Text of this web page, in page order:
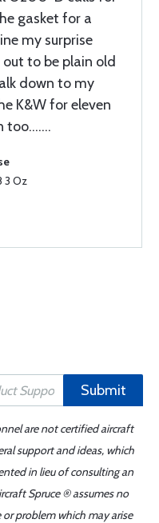
gasket for a
my surprise
to be plain old
down to my
K&W for eleven
too.......
3 Oz
Submit
are not certified aircraft
support and ideas, which
in lieu of consulting an
Spruce ® assumes no
problem which may arise